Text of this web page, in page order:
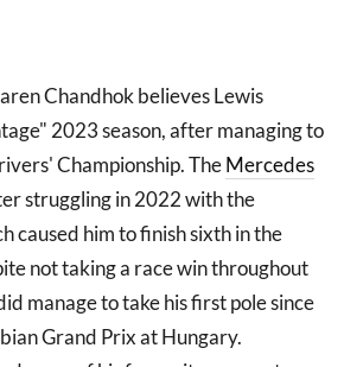
Chandhok believes Lewis
2023 season, after managing to
Championship. TheMercedes
struggling in 2022 with the
caused him to finish sixth in the
not taking a race win throughout
manage to take his first pole since
Grand Prix at Hungary.